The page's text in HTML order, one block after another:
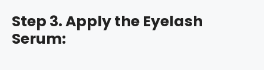
Step 3. Apply the Eyelash
Serum: